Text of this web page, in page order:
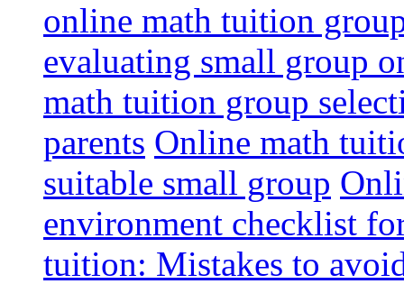
online math tuition
evaluating small group
math tuition group
parents Online math
suitable small group
environment checklist
tuition: Mistakes to